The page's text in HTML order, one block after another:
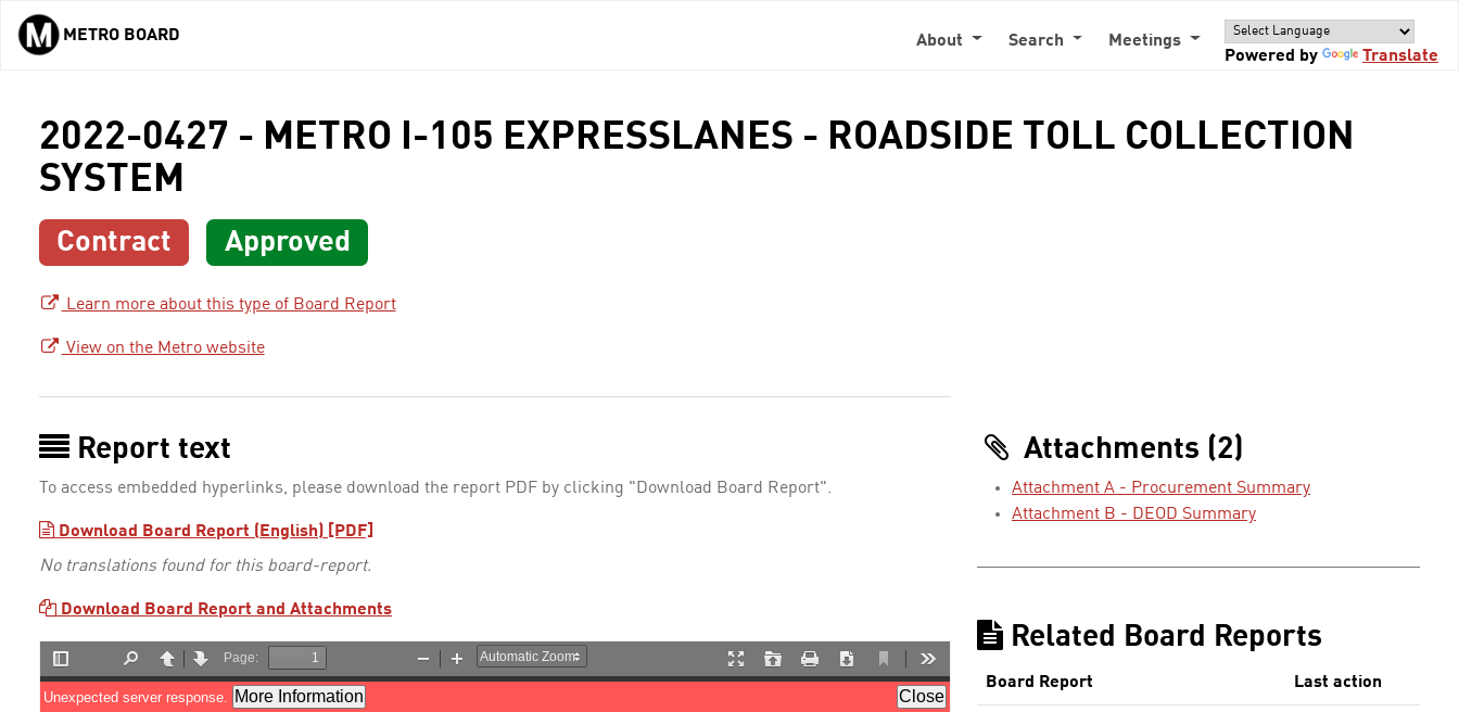
Skip to main content
METRO BOARD About Search
Meetings
Powered by
Translate
2022-0427 - METRO I-105 EXPRESSLANES - ROADSIDE TOLL COLLECTION
SYSTEM
Contract Approved
Learn more about this type of Board Report
View on the Metro website
Report text
To access embedded hyperlinks, please download the report PDF by clicking "Download Board Report".
Download Board Report (English) [PDF]
No translations found for this board-report.
Download Board Report and Attachments
Attachments (2)
Attachment A - Procurement Summary
Attachment B - DEOD Summary
Related Board Reports
Board Report Last action